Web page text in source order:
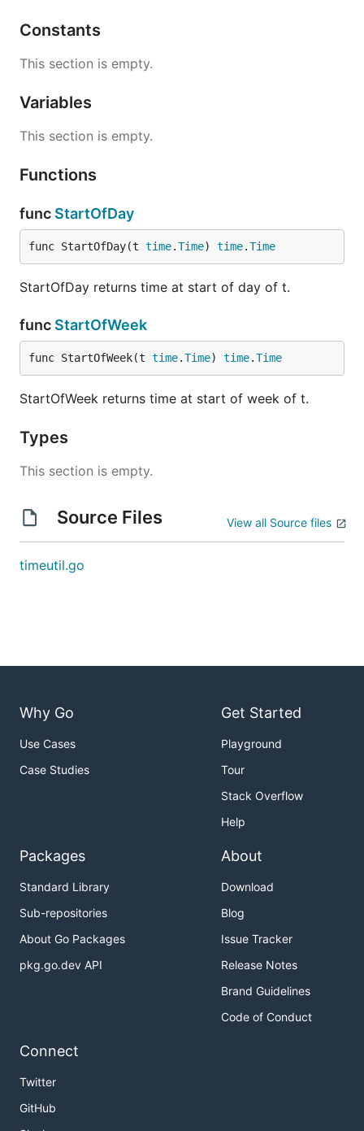
Constants
This section is empty.
Variables
This section is empty.
Functions
func StartOfDay
func StartOfDay(t time.Time) time.Time
StartOfDay returns time at start of day of t.
func StartOfWeek
func StartOfWeek(t time.Time) time.Time
StartOfWeek returns time at start of week of t.
Types
This section is empty.
Source Files View all Source files
timeutil.go
Why Go
Use Cases
Case Studies
Get Started
Playground
Tour
Stack Overflow
Help
Packages
Standard Library
Sub-repositories
About Go Packages
pkg.go.dev API
About
Download
Blog
Issue Tracker
Release Notes
Brand Guidelines
Code of Conduct
Connect
Twitter
GitHub